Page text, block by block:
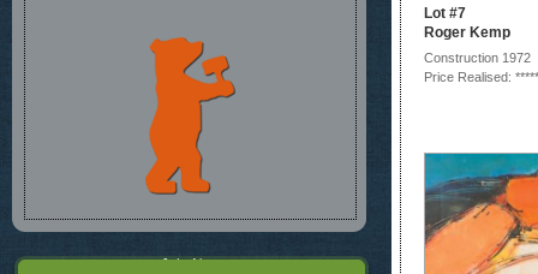
Lot #7
Roger Kemp
Construction 1972
Price Realised: *****
Join Now